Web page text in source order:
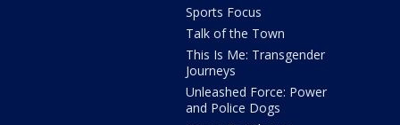
Sports Focus
Talk of the Town
This Is Me: Transgender
Journeys
Unleashed Force: Power
and Police Dogs